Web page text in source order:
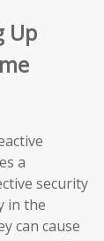
Up
a
security
in the
can cause